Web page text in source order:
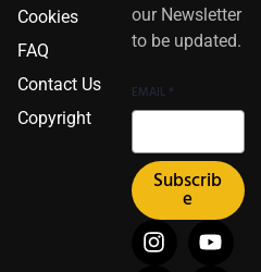
Cookies
FAQ
Contact Us
Copyright
our Newsletter
to be updated.
EMAIL *
Subscrib
e
I
n
Y
o
I
c
P
i
F
a
X
-